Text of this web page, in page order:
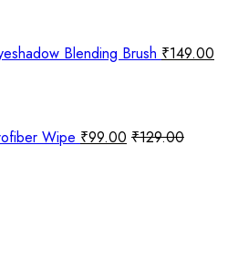
Blending Brush ₹149.00
Wipe ₹99.00 ₹129.00